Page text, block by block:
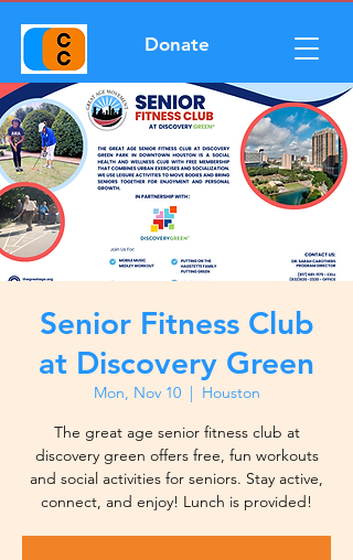
Donate
Senior Fitness Club
at Discovery Green
Mon, Nov 10
  |
Houston
The great age senior fitness club at
discovery green offers free, fun workouts
and social activities for seniors. Stay active,